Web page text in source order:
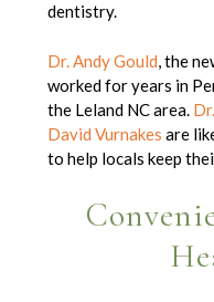
dentistry.
Dr. Andy Gould, the
worked for years in
the Leland NC area.
David Vurnakes are
to help locals keep